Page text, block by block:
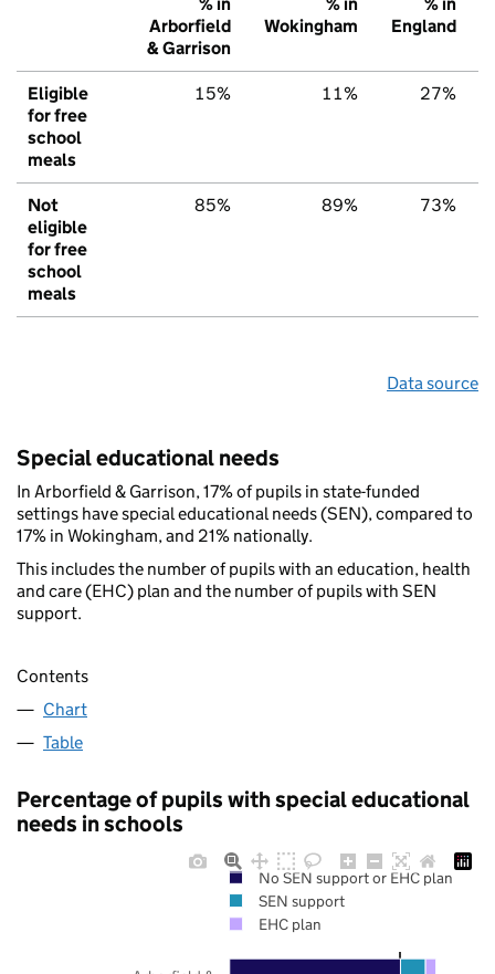
Arborfield
& Garrison
Wokingham
England
Eligible
for free
school
meals
15% 11% 27%
Not
eligible
for free
school
meals
85% 89% 73%
Data source
Special educational needs
In Arborfield & Garrison, 17% of pupils in state-funded
settings have special educational needs (SEN), compared to
17% in Wokingham, and 21% nationally.
This includes the number of pupils with an education, health
and care (EHC) plan and the number of pupils with SEN
support.
Contents
Chart
Table
Percentage of pupils with special educational
needs in schools
No SEN support or EHC plan
SEN support
EHC plan